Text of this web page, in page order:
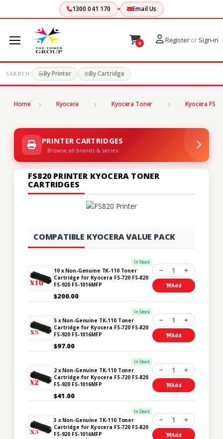
1300 041 170 Email Us
0 Registeror Sign-in
SEARCH: By Printer By Cartridge
Home Kyocera Kyocera Toner Kyocera FS
PRINTER CARTRIDGES
Browse all brands & series
FS820 PRINTER KYOCERA TONER
CARTRIDGES
COMPATIBLE KYOCERA VALUE PACK
In Stock
10 x Non-Genuine TK-110 Toner
Cartridge for Kyocera FS-720 FS-820
FS-920 FS-1016MFP
$200.00
1
Add
In Stock
5 x Non-Genuine TK-110 Toner
Cartridge for Kyocera FS-720 FS-820
FS-920 FS-1016MFP
$97.00
1
Add
In Stock
2 x Non-Genuine TK-110 Toner
Cartridge for Kyocera FS-720 FS-820
FS-920 FS-1016MFP
$41.00
1
Add
In Stock
3 x Non-Genuine TK-110 Toner
Cartridge for Kyocera FS-720 FS-820
FS-920 FS-1016MFP
1
Add